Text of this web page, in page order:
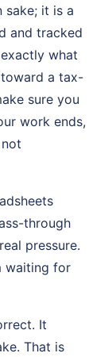
it is a
and tracked
what
a tax-
sure you
work ends,
through
pressure.
waiting for
It
That is